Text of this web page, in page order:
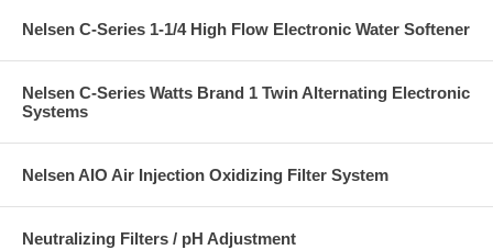
Nelsen C-Series 1-1/4 High Flow Electronic Water Softener
Nelsen C-Series Watts Brand 1 Twin Alternating Electronic
Systems
Nelsen AIO Air Injection Oxidizing Filter System
Neutralizing Filters / pH Adjustment